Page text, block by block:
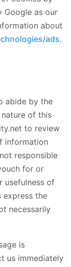
Google as our
about
ads.
abide by the
of this
to review
information
responsible
for or
usefulness of
express the
necessarily
is
us immediately